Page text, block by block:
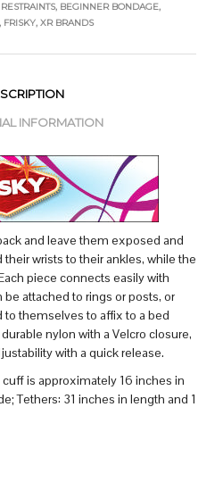
, BEGINNER BONDAGE,
, FRISKY, XR BRANDS
INFORMATION
and leave them exposed and
wrists to their ankles, while the
piece connects easily with
attached to rings or posts, or
themselves to affix to a bed
nylon with a Velcro closure,
with a quick release.
cuff is approximately 16 inches in
Tethers: 31 inches in length and 1